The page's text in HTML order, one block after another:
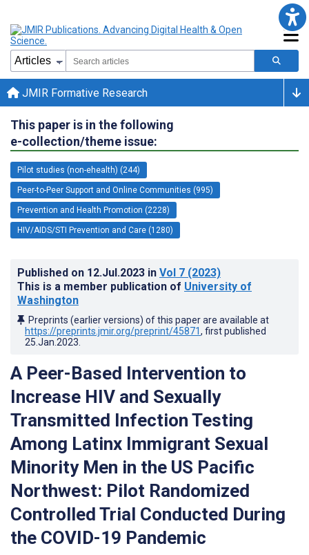
JMIR Formative Research
This paper is in the following
e-collection/theme issue:
Pilot studies (non-ehealth) (244)
Peer-to-Peer Support and Online Communities (995)
Prevention and Health Promotion (2228)
HIV/AIDS/STI Prevention and Care (1280)
Published on 12.Jul.2023 in Vol 7 (2023)
This is a member publication of University of
Washington
Preprints (earlier versions) of this paper are available at
https://preprints.jmir.org/preprint/45871, first published
25.Jan.2023
A Peer-Based Intervention to
Increase HIV and Sexually
Transmitted Infection Testing
Among Latinx Immigrant Sexual
Minority Men in the US Pacific
Northwest: Pilot Randomized
Controlled Trial Conducted During
the COVID-19 Pandemic